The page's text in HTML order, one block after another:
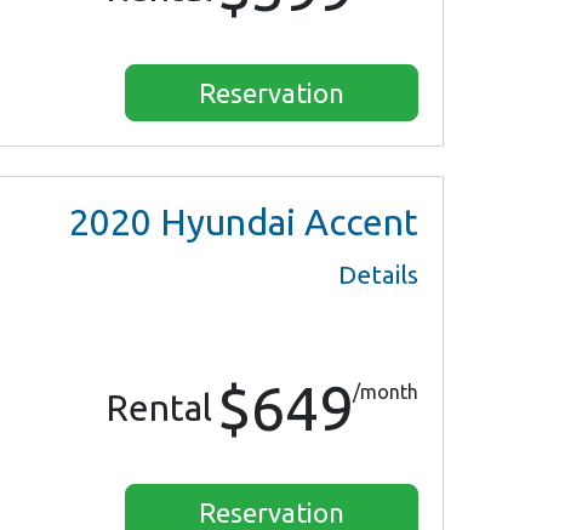
Reservation
2020 Hyundai Accent
Details
Rental $649/month
Reservation